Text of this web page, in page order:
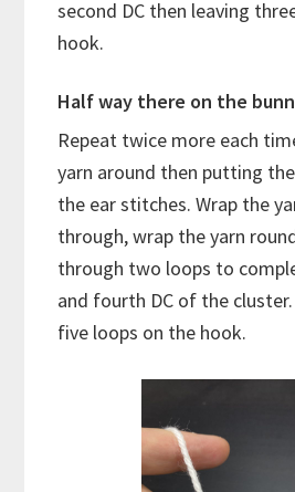
second DC then leaving
hook.
Half way there on the
Repeat twice more each
yarn around then putting
the ear stitches. Wrap the
through, wrap the yarn
through two loops to
and fourth DC of the
five loops on the hook.